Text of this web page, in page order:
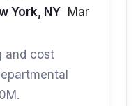
York, NY Mar
and cost